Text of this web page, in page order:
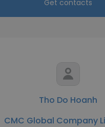
Get contacts
Tho Do Hoanh
CMC Global Company